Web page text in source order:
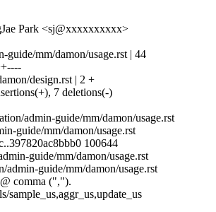
Park <sj@xxxxxxxxxx>
guide/mm/damon/usage.rst | 44
design.rst | 2 +
7 deletions(-)
admin-guide/mm/damon/usage.rst
guide/mm/damon/usage.rst
100644
guide/mm/damon/usage.rst
admin-guide/mm/damon/usage.rst
comma (",").